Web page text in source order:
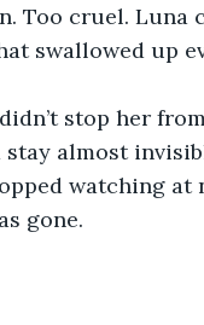
Too cruel. Luna
swallowed up
stop her
almost
watching at
gone.